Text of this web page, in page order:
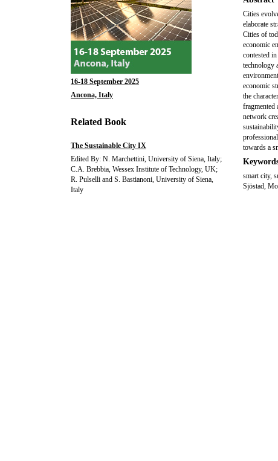
16-18 September 2025
Ancona, Italy
Related Book
The Sustainable City IX
Edited By: N. Marchettini, University of Siena, Italy;
C.A. Brebbia, Wessex Institute of Technology, UK;
R. Pulselli and S. Bastianoni, University of Siena,
Italy
Cities
elaborate
Cities of
economic
contested
technology
economic
the
fragmented
network
towards a
smart city,
Sjöstad,